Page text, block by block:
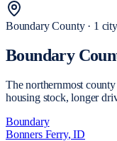
BoundaryCounty · 1 city
Boundary
The northernmost
housing stock, longer
Boundary
Bonners Ferry, ID